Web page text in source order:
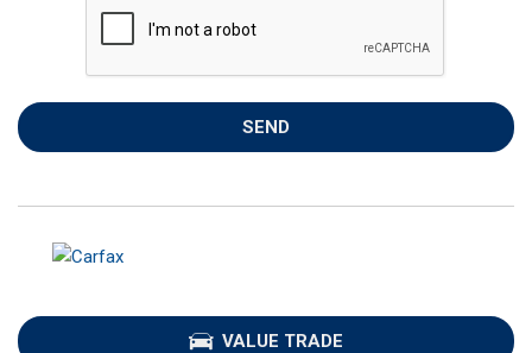
SEND
VALUE TRADE